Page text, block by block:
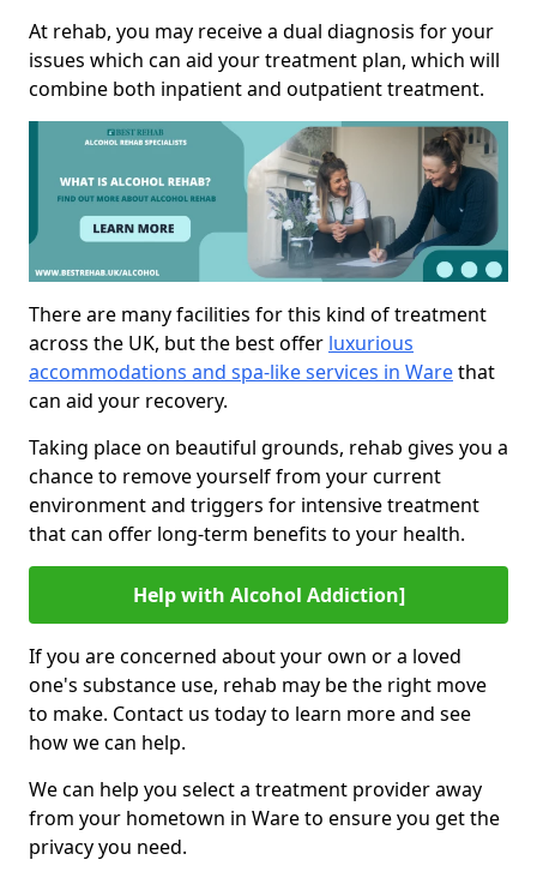
At rehab, you may receive a dual diagnosis for your
issues which can aid your treatment plan, which will
combine both inpatient and outpatient treatment.
There are many facilities for this kind of treatment
across the UK, but the best offer luxurious
accommodations and spa-like services in Warethat
can aid your recovery.
Taking place on beautiful grounds, rehab gives you a
chance to remove yourself from your current
environment and triggers for intensive treatment
that can offer long-term benefits to your health.
Help with Alcohol Addiction]
If you are concerned about your own or a loved
one's substance use, rehab may be the right move
to make. Contact us today to learn more and see
how we can help.
We can help you select a treatment provider away
from your hometown in Ware to ensure you get the
privacy you need.